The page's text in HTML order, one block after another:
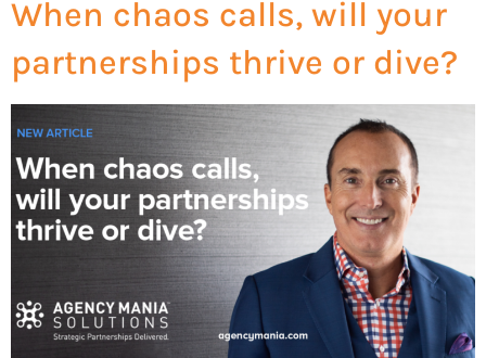
When chaos calls, will your
partnerships thrive or dive?